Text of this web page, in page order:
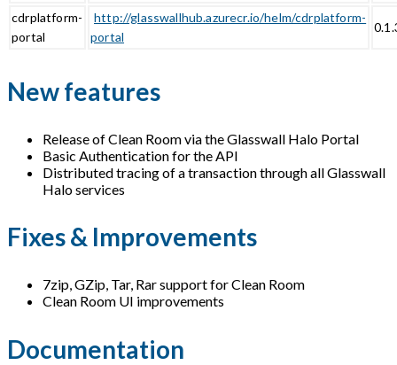
cdrplatform-
portal
http://glasswallhub.azurecr.io/helm/cdrplatform-
portal
New features
Release of Clean Room via the Glasswall Halo Portal
Basic Authentication for the API
Distributed tracing of a transaction through all Glasswall
Halo services
Fixes & Improvements
7zip, GZip, Tar, Rar support for Clean Room
Clean Room UI improvements
Documentation